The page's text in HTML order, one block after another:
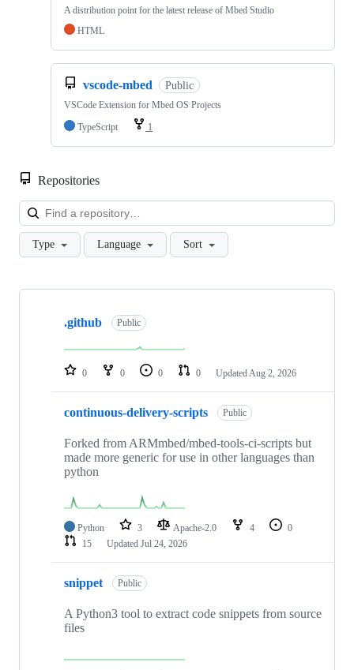
A distribution point for the latest release of Mbed Studio
HTML
vscode-mbed Public
VSCode Extension for Mbed OS Projects
TypeScript
1
Repositories
Type Language Sort
Showing
repositories
.github Public
0 0 0 0 Updated Aug 2, 2026
continuous-delivery-scripts Public
Forked from ARMmbed/mbed-tools-ci-scripts but
made more generic for use in other languages than
python
Python 3 Apache-2.0 4
0
15
Updated Jul 24, 2026
snippet Public
A Python3 tool to extract code snippets from source
files